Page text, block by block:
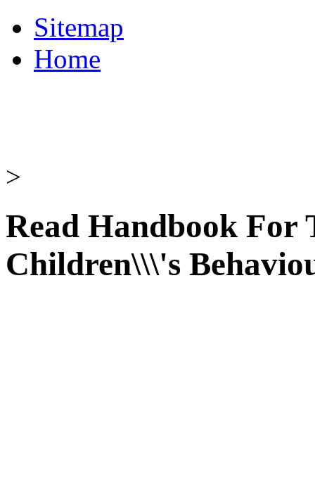
Sitemap
Home
>
Read Handbook For
Children\\\'s